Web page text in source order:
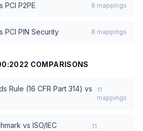
PCI P2PE 8 mappings
PCI PIN Security 8 mappings
COMPARISONS
Rule (16 CFR Part 314) vs
11
mappings
vs ISO/IEC
11